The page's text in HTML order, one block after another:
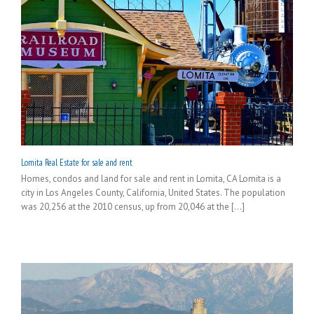
Lomita Real Estate for sale and rent
Homes, condos and land for sale and rent in Lomita, CA Lomita is a
city in Los Angeles County, California, United States. The population
was 20,256 at the 2010 census, up from 20,046 at the [...]